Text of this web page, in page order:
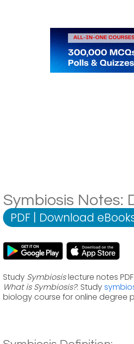
Symbiosis Notes:
PDF | Download
Study Symbiosislecture notes
What is Symbiosis?. Study
biology course for online degree